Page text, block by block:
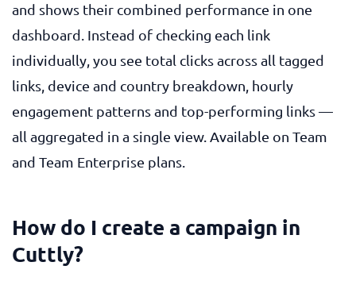
and shows their combined performance in one
dashboard. Instead of checking each link
individually, you see total clicks across all tagged
links, device and country breakdown, hourly
engagement patterns and top-performing links —
all aggregated in a single view. Available on Team
and Team Enterprise plans.
How do I create a campaign in
Cuttly?